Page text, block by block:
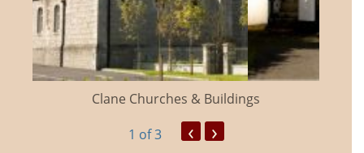
Clane Churches & Buildings
1 of 3 ‹ ›